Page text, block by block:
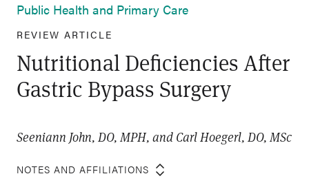
Public Health and Primary Care
REVIEW ARTICLE
Nutritional Deficiencies After
Gastric Bypass Surgery
Seeniann John, DO, MPH, and Carl Hoegerl, DO, MSc
NOTES AND AFFILIATIONS